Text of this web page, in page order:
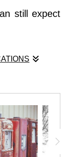
still expect
still expect